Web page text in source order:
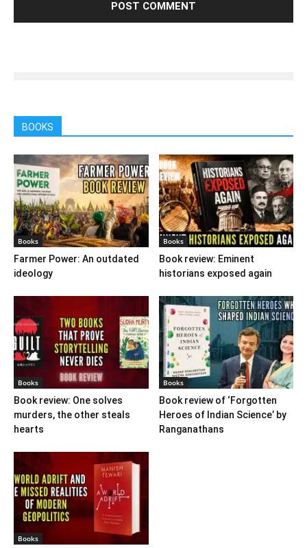
BOOKS
Books
Farmer Power: An outdated
ideology
Books
Book review: Eminent
historians exposed again
Books
Book review: One solves
murders, the other steals
hearts
Books
Book review of ‘Forgotten
Heroes of Indian Science’ by
Ranganathans
Books